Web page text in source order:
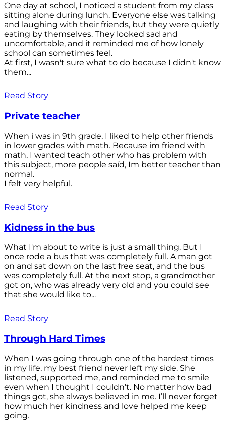
One day at school, I noticed a student from my class
sitting alone during lunch. Everyone else was talking
and laughing with their friends, but they were quietly
eating by themselves. They looked sad and
uncomfortable, and it reminded me of how lonely
school can sometimes feel.
At first, I wasn't sure what to do because I didn't know
them...
Read Story
Private teacher
When i was in 9th grade, I liked to help other friends
in lower grades with math. Because im friend with
math, I wanted teach other who has problem with
this subject, more people saíd, Im better teacher than
normal.
I felt very helpful.
Read Story
Kidness in the bus
What I'm about to write is just a small thing. But I
once rode a bus that was completely full. A man got
on and sat down on the last free seat, and the bus
was completely full. At the next stop, a grandmother
got on, who was already very old and you could see
that she would like to...
Read Story
Through Hard Times
When I was going through one of the hardest times
in my life, my best friend never left my side. She
listened, supported me, and reminded me to smile
even when I thought I couldn’t. No matter how bad
things got, she always believed in me. I’ll never forget
how much her kindness and love helped me keep
going.